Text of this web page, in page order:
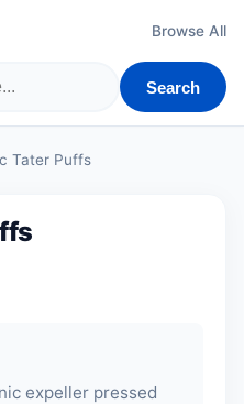
Browse All
Search
Tater Puffs
expeller pressed